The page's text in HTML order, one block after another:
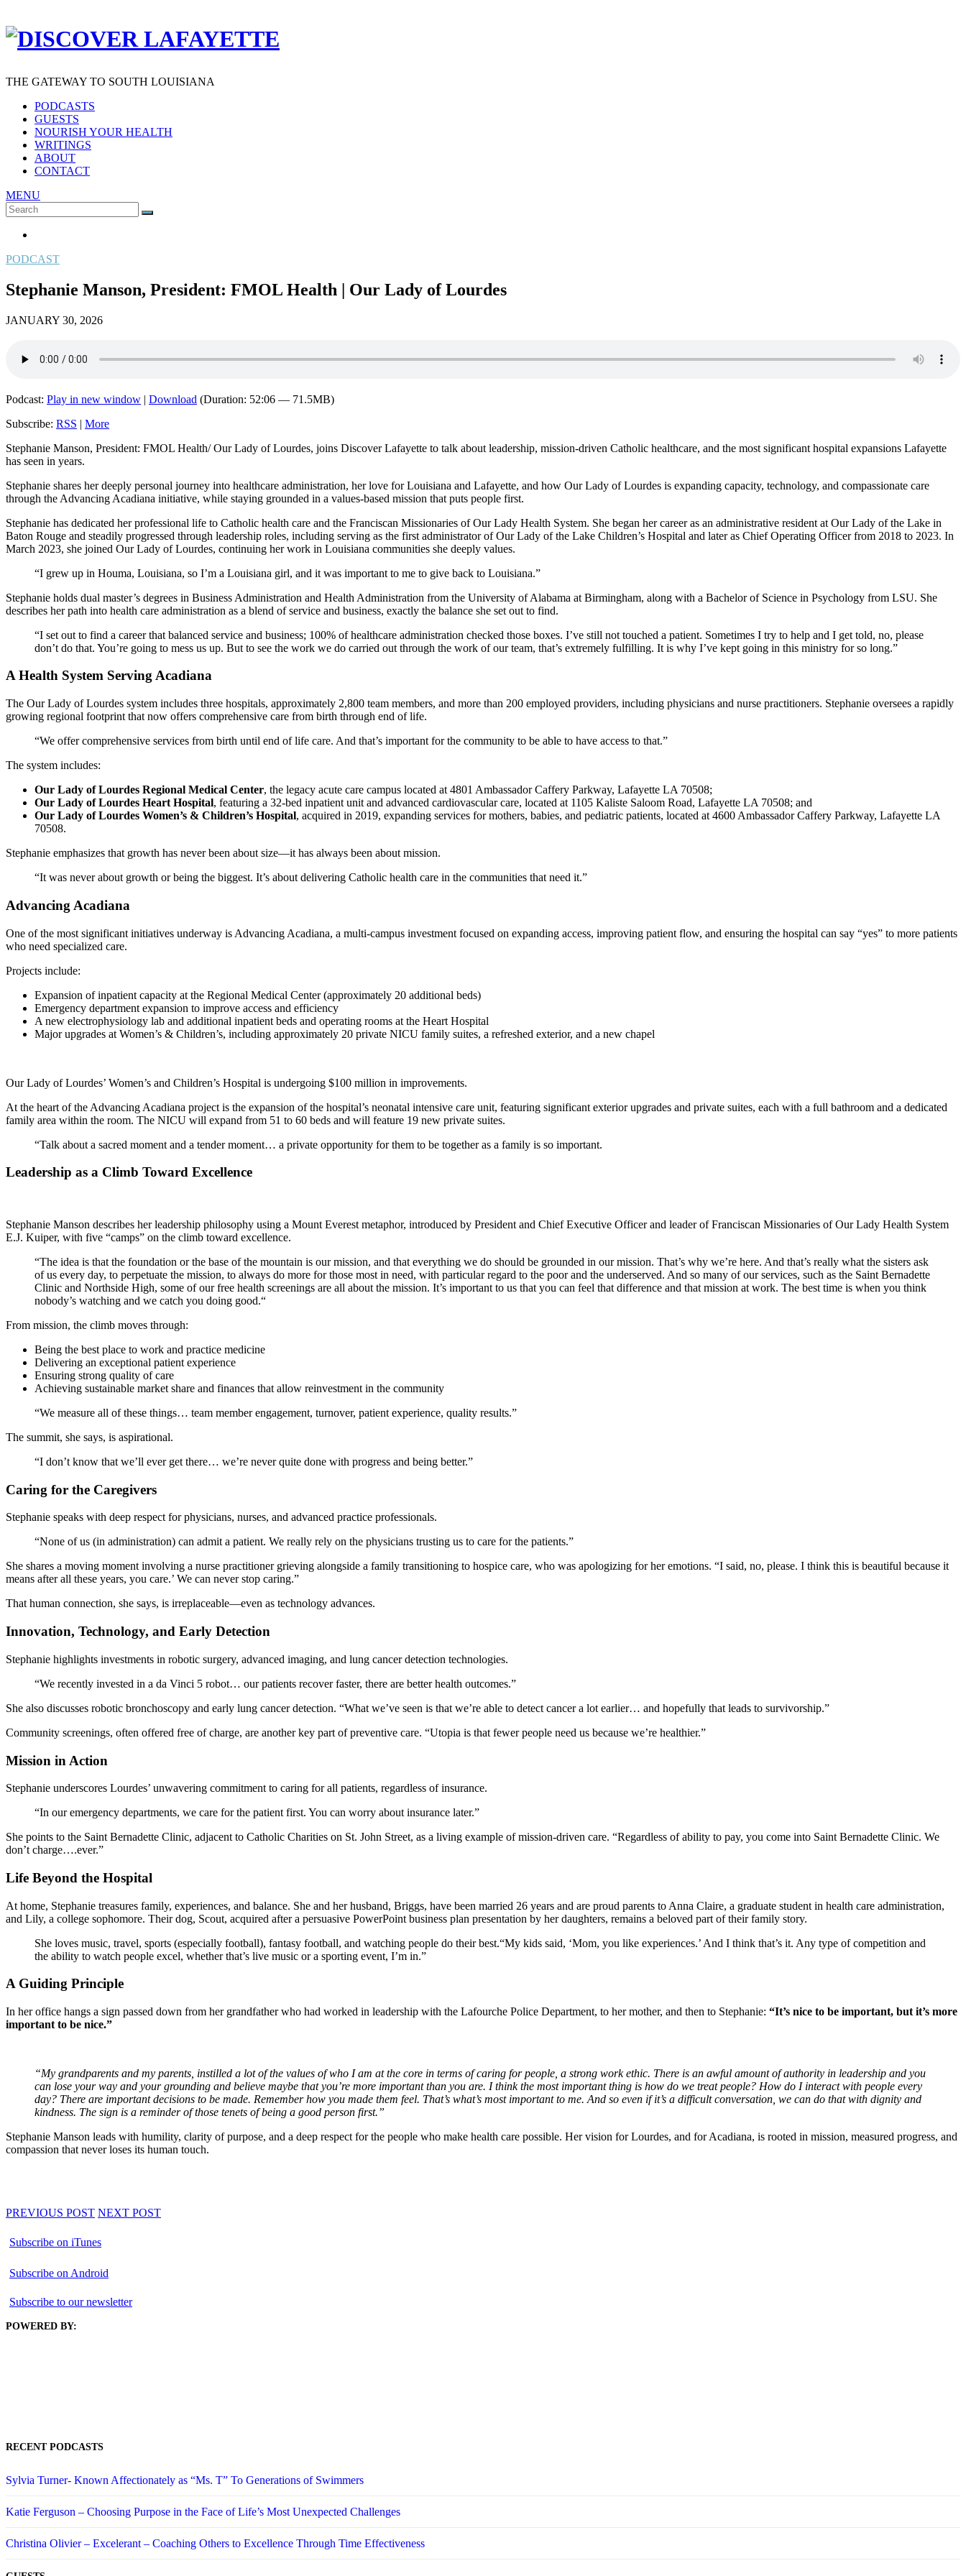
THE GATEWAY TO SOUTH LOUISIANA
PODCASTS
GUESTS
NOURISH YOUR HEALTH
WRITINGS
ABOUT
CONTACT
MENU
Search
for:
SEARCH
PODCAST
Stephanie Manson, President: FMOL Health | Our Lady of Lourdes
JANUARY 30, 2026
Podcast: Play in new window | Download (Duration: 52:06 — 71.5MB)
Subscribe: RSS | More
Stephanie Manson, President: FMOL Health/ Our Lady of Lourdes, joins Discover Lafayette to talk about leadership, mission-driven Catholic healthcare, and the most significant hospital expansions Lafayette
has seen in years.
Stephanie shares her deeply personal journey into healthcare administration, her love for Louisiana and Lafayette, and how Our Lady of Lourdes is expanding capacity, technology, and compassionate care
through the Advancing Acadiana initiative, while staying grounded in a values-based mission that puts people first.
Stephanie has dedicated her professional life to Catholic health care and the Franciscan Missionaries of Our Lady Health System. She began her career as an administrative resident at Our Lady of the Lake in
Baton Rouge and steadily progressed through leadership roles, including serving as the first administrator of Our Lady of the Lake Children’s Hospital and later as Chief Operating Officer from 2018 to 2023. In
March 2023, she joined Our Lady of Lourdes, continuing her work in Louisiana communities she deeply values.
“I grew up in Houma, Louisiana, so I’m a Louisiana girl, and it was important to me to give back to Louisiana.”
Stephanie holds dual master’s degrees in Business Administration and Health Administration from the University of Alabama at Birmingham, along with a Bachelor of Science in Psychology from LSU. She
describes her path into health care administration as a blend of service and business, exactly the balance she set out to find.
“I set out to find a career that balanced service and business; 100% of healthcare administration checked those boxes. I’ve still not touched a patient. Sometimes I try to help and I get told, no, please
don’t do that. You’re going to mess us up. But to see the work we do carried out through the work of our team, that’s extremely fulfilling. It is why I’ve kept going in this ministry for so long.”
A Health System Serving Acadiana
The Our Lady of Lourdes system includes three hospitals, approximately 2,800 team members, and more than 200 employed providers, including physicians and nurse practitioners. Stephanie oversees a rapidly
growing regional footprint that now offers comprehensive care from birth through end of life.
“We offer comprehensive services from birth until end of life care. And that’s important for the community to be able to have access to that.”
The system includes:
Our Lady of Lourdes Regional Medical Center, the legacy acute care campus located at 4801 Ambassador Caffery Parkway, Lafayette LA 70508;
Our Lady of Lourdes Heart Hospital, featuring a 32-bed inpatient unit and advanced cardiovascular care, located at 1105 Kaliste Saloom Road, Lafayette LA 70508; and
Our Lady of Lourdes Women’s & Children’s Hospital, acquired in 2019, expanding services for mothers, babies, and pediatric patients, located at 4600 Ambassador Caffery Parkway, Lafayette LA
70508.
Stephanie emphasizes that growth has never been about size—it has always been about mission.
“It was never about growth or being the biggest. It’s about delivering Catholic health care in the communities that need it.”
Advancing Acadiana
One of the most significant initiatives underway is Advancing Acadiana, a multi-campus investment focused on expanding access, improving patient flow, and ensuring the hospital can say “yes” to more patients
who need specialized care.
Projects include:
Expansion of inpatient capacity at the Regional Medical Center (approximately 20 additional beds)
Emergency department expansion to improve access and efficiency
A new electrophysiology lab and additional inpatient beds and operating rooms at the Heart Hospital
Major upgrades at Women’s & Children’s, including approximately 20 private NICU family suites, a refreshed exterior, and a new chapel
Our Lady of Lourdes’ Women’s and Children’s Hospital is undergoing $100 million in improvements.
At the heart of the Advancing Acadiana project is the expansion of the hospital’s neonatal intensive care unit, featuring significant exterior upgrades and private suites, each with a full bathroom and a dedicated
family area within the room. The NICU will expand from 51 to 60 beds and will feature 19 new private suites.
“Talk about a sacred moment and a tender moment… a private opportunity for them to be together as a family is so important.
Leadership as a Climb Toward Excellence
Stephanie Manson describes her leadership philosophy using a Mount Everest metaphor, introduced by President and Chief Executive Officer and leader of Franciscan Missionaries of Our Lady Health System
E.J. Kuiper, with five “camps” on the climb toward excellence.
“The idea is that the foundation or the base of the mountain is our mission, and that everything we do should be grounded in our mission. That’s why we’re here. And that’s really what the sisters ask
of us every day, to perpetuate the mission, to always do more for those most in need, with particular regard to the poor and the underserved. And so many of our services, such as the Saint Bernadette
Clinic and Northside High, some of our free health screenings are all about the mission. It’s important to us that you can feel that difference and that mission at work. The best time is when you think
nobody’s watching and we catch you doing good.“
From mission, the climb moves through:
Being the best place to work and practice medicine
Delivering an exceptional patient experience
Ensuring strong quality of care
Achieving sustainable market share and finances that allow reinvestment in the community
“We measure all of these things… team member engagement, turnover, patient experience, quality results.”
The summit, she says, is aspirational.
“I don’t know that we’ll ever get there… we’re never quite done with progress and being better.”
Caring for the Caregivers
Stephanie speaks with deep respect for physicians, nurses, and advanced practice professionals.
“None of us (in administration) can admit a patient. We really rely on the physicians trusting us to care for the patients.”
She shares a moving moment involving a nurse practitioner grieving alongside a family transitioning to hospice care, who was apologizing for her emotions. “I said, no, please. I think this is beautiful because it
means after all these years, you care.’ We can never stop caring.”
That human connection, she says, is irreplaceable—even as technology advances.
Innovation, Technology, and Early Detection
Stephanie highlights investments in robotic surgery, advanced imaging, and lung cancer detection technologies.
“We recently invested in a da Vinci 5 robot… our patients recover faster, there are better health outcomes.”
She also discusses robotic bronchoscopy and early lung cancer detection. “What we’ve seen is that we’re able to detect cancer a lot earlier… and hopefully that leads to survivorship.”
Community screenings, often offered free of charge, are another key part of preventive care. “Utopia is that fewer people need us because we’re healthier.”
Mission in Action
Stephanie underscores Lourdes’ unwavering commitment to caring for all patients, regardless of insurance.
“In our emergency departments, we care for the patient first. You can worry about insurance later.”
She points to the Saint Bernadette Clinic, adjacent to Catholic Charities on St. John Street, as a living example of mission-driven care. “Regardless of ability to pay, you come into Saint Bernadette Clinic. We
don’t charge….ever.”
Life Beyond the Hospital
At home, Stephanie treasures family, experiences, and balance. She and her husband, Briggs, have been married 26 years and are proud parents to Anna Claire, a graduate student in health care administration,
and Lily, a college sophomore. Their dog, Scout, acquired after a persuasive PowerPoint business plan presentation by her daughters, remains a beloved part of their family story.
She loves music, travel, sports (especially football), fantasy football, and watching people do their best.“My kids said, ‘Mom, you like experiences.’ And I think that’s it. Any type of competition and
the ability to watch people excel, whether that’s live music or a sporting event, I’m in.”
A Guiding Principle
In her office hangs a sign passed down from her grandfather who had worked in leadership with the Lafourche Police Department, to her mother, and then to Stephanie: “It’s nice to be important, but it’s more
important to be nice.”
“My grandparents and my parents, instilled a lot of the values of who I am at the core in terms of caring for people, a strong work ethic. There is an awful amount of authority in leadership and you
can lose your way and your grounding and believe maybe that you’re more important than you are. I think the most important thing is how do we treat people? How do I interact with people every
day? There are important decisions to be made. Remember how you made them feel. That’s what’s most important to me. And so even if it’s a difficult conversation, we can do that with dignity and
kindness. The sign is a reminder of those tenets of being a good person first.”
Stephanie Manson leads with humility, clarity of purpose, and a deep respect for the people who make health care possible. Her vision for Lourdes, and for Acadiana, is rooted in mission, measured progress, and
compassion that never loses its human touch.
PREVIOUS POST NEXT POST
Subscribe on iTunes
Subscribe on Android
Subscribe to our newsletter
POWERED BY:
RECENT PODCASTS
Sylvia Turner- Known Affectionately as “Ms. T” To Generations of Swimmers
Katie Ferguson – Choosing Purpose in the Face of Life’s Most Unexpected Challenges
Christina Olivier – Excelerant – Coaching Others to Excellence Through Time Effectiveness